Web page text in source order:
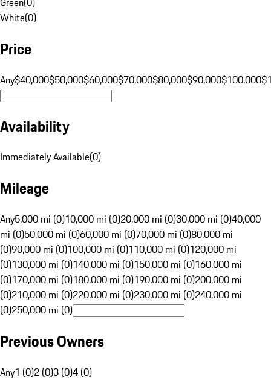
White(0)
Price
Any$40,000$50,000$60,000$70,000$80,000$90,000$100,000
Availability
Immediately Available(0)
Mileage
Any5,000 mi (0)10,000 mi (0)20,000 mi (0)30,000 mi (0)40,000
mi (0)50,000 mi (0)60,000 mi (0)70,000 mi (0)80,000 mi
(0)90,000 mi (0)100,000 mi (0)110,000 mi (0)120,000 mi
(0)130,000 mi (0)140,000 mi (0)150,000 mi (0)160,000 mi
(0)170,000 mi (0)180,000 mi (0)190,000 mi (0)200,000 mi
(0)210,000 mi (0)220,000 mi (0)230,000 mi (0)240,000 mi
(0)250,000 mi (0)
Previous Owners
Any1 (0)2 (0)3 (0)4 (0)